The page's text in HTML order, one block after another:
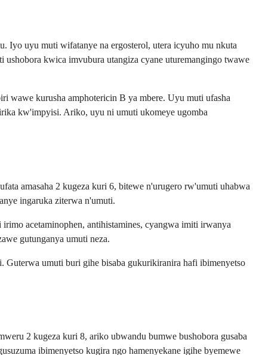
Iyo uyu muti wifatanye na ergosterol, utera icyuho mu nkuta
kwica imvubura utangiza cyane uturemangingo twawe
wawe kurusha amphotericin B ya mbere. Uyu muti ufasha
kw'impyisi. Ariko, uyu ni umuti ukomeye ugomba
amasaha 2 kugeza kuri 6, bitewe n'urugero rw'umuti uhabwa
ingaruka ziterwa n'umuti.
acetaminophen, antihistamines, cyangwa imiti irwanya
gutunganya umuti neza.
umuti buri gihe bisaba gukurikiranira hafi ibimenyetso
2 kugeza kuri 8, ariko ubwandu bumwe bushobora gusaba
ibimenyetso kugira ngo hamenyekane igihe byemewe